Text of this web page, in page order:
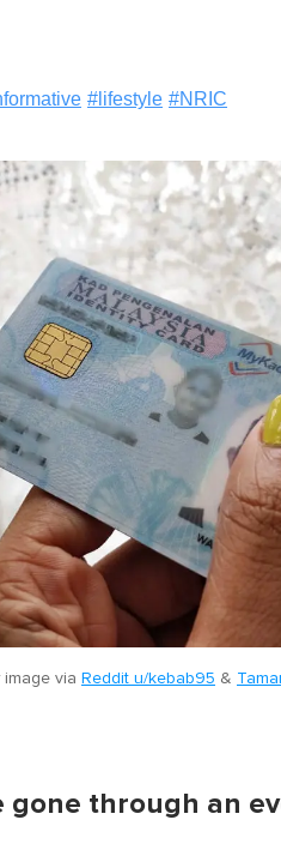
# lifestyle #NRIC
image via Reddit u/kebab95 &
gone through an